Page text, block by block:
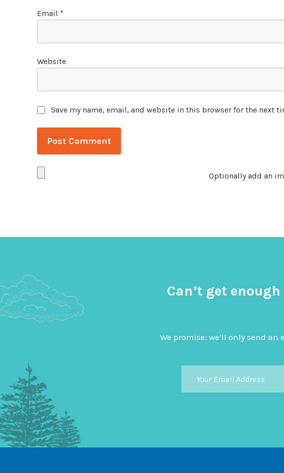
Email *
Website
Save my name, email, and website in this browser for the next
Optionally add an
Can’t get
We promise: we’ll only send